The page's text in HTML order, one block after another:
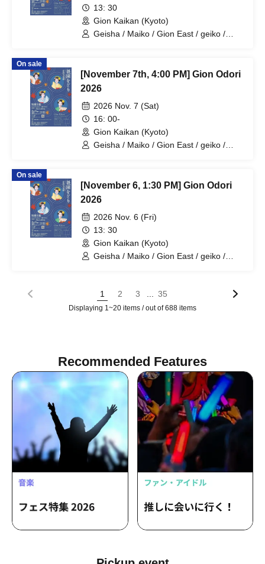
13: 30
Gion Kaikan (Kyoto)
Geisha / Maiko / Gion East / geiko /
On sale
[November 7th, 4:00 PM] Gion Odori
2026
2026 Nov. 7 (Sat)
16: 00-
Gion Kaikan (Kyoto)
Geisha / Maiko / Gion East / geiko /
On sale
[November 6, 1:30 PM] Gion Odori
2026
2026 Nov. 6 (Fri)
13: 30
Gion Kaikan (Kyoto)
Geisha / Maiko / Gion East / geiko /
1 2 3 35
Displaying 1~20 items / out of 688 items
Recommended Features